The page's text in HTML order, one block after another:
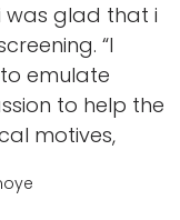
was glad that i
“I
emulate
to help the
motives,